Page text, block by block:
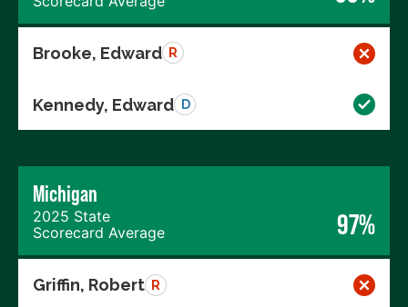
Brooke, Edward R
Kennedy, Edward D
Michigan
2025 State
Scorecard Average
97%
Griffin, Robert R